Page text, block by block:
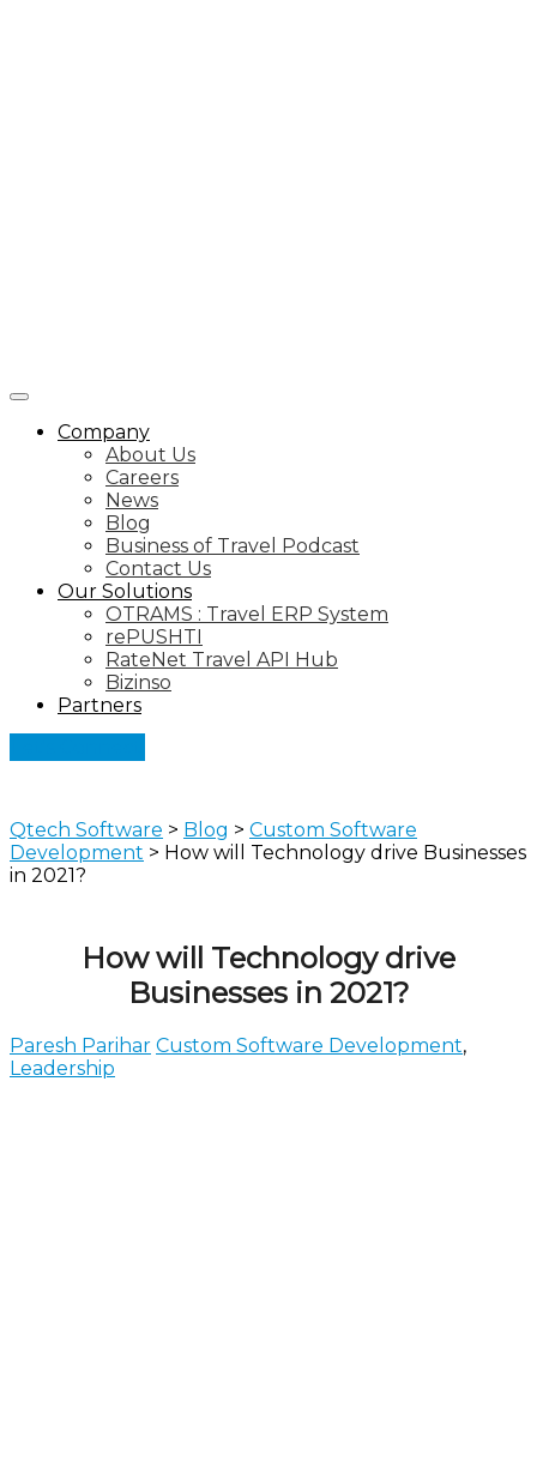
Company
About Us
Careers
News
Blog
Business of Travel Podcast
Contact Us
Our Solutions
OTRAMS : Travel ERP System
rePUSHTI
RateNet Travel API Hub
Bizinso
Partners
Qtech Software > Blog > Custom Software
Development > How will Technology drive Businesses
in 2021?
How will Technology drive
Businesses in 2021?
Paresh Parihar Custom Software Development,
Leadership